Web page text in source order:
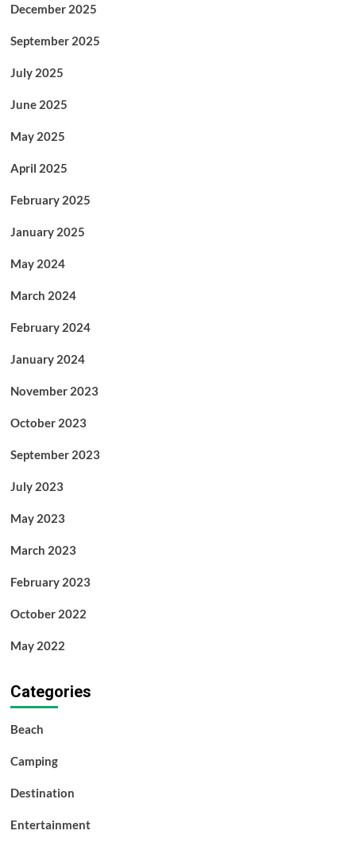
December 2025
September 2025
July 2025
June 2025
May 2025
April 2025
February 2025
January 2025
May 2024
March 2024
February 2024
January 2024
November 2023
October 2023
September 2023
July 2023
May 2023
March 2023
February 2023
October 2022
May 2022
Categories
Beach
Camping
Destination
Entertainment